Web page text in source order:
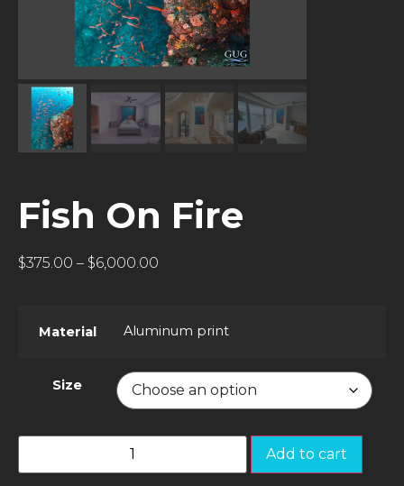
Fish On Fire
$375.00 – $6,000.00
Material Aluminum print
Size
Add to cart